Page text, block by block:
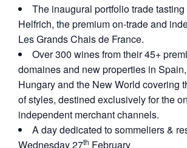
The inaugural portfolio trade
Helfrich, the premium on-trade and
Les Grands Chais de France.
Over 300 wines from their 45+
domaines and new properties in
Hungary and the New World covering
of styles, destined exclusively for the
independent merchant channels.
A day dedicated to sommeliers &
Wednesday 27th February